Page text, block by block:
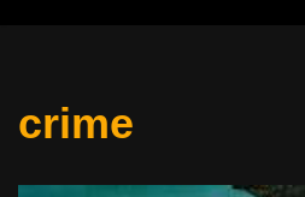
crime